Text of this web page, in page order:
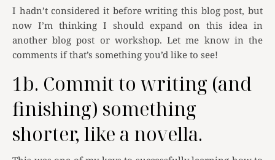
I hadn’t considered it before writing this blog post, but
now I’m thinking I should expand on this idea in
another blog post or workshop. Let me know in the
comments if that’s something you’d like to see!
1b. Commit to writing (and
finishing) something
shorter, like a novella.